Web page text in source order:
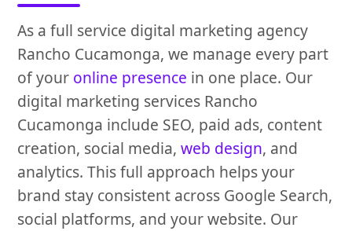
As a full service digital marketing agency
Rancho Cucamonga, we manage every part
of your online presence in one place. Our
digital marketing services Rancho
Cucamonga include SEO, paid ads, content
creation, social media,web design, and
analytics. This full approach helps your
brand stay consistent across Google Search,
social platforms, and your website. Our